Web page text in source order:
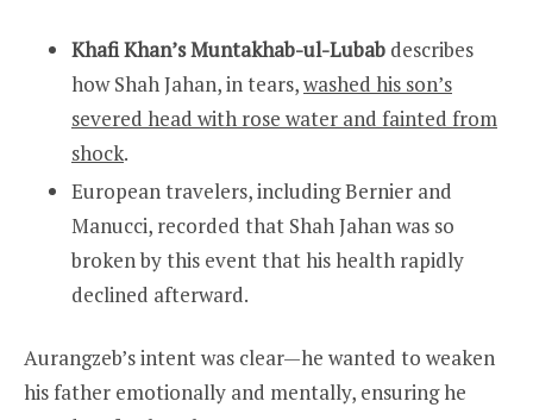
Khafi Khan’s Muntakhab-ul-Lubab describes
how Shah Jahan, in tears,washed his son’s
severed head with rose water and fainted from
shock.
European travelers, including Bernier and
Manucci, recorded that Shah Jahan was so
broken by this event that his health rapidly
declined afterward.
Aurangzeb’s intent was clear—he wanted to weaken
his father emotionally and mentally, ensuring he